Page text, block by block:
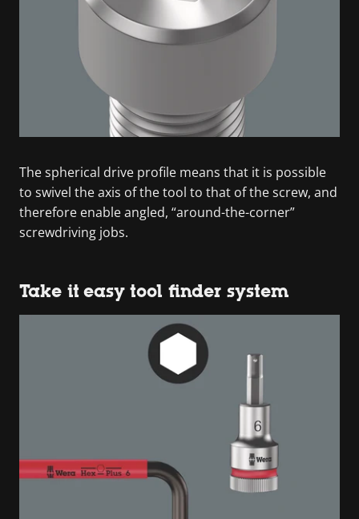
The spherical drive profile means that it is possible
to swivel the axis of the tool to that of the screw, and
therefore enable angled, “around-the-corner”
screwdriving jobs.
Take it easy tool finder system